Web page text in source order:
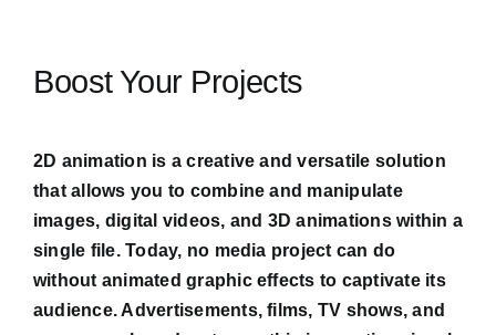
Boost Your Projects
2D animation is a creative and versatile solution
that allows you to combine and manipulate
images, digital videos, and 3D animations within a
single file. Today, no media project can do
without animated graphic effects to captivate its
audience. Advertisements, films, TV shows, and